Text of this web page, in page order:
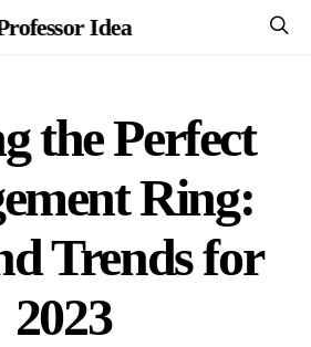
Idea
the Perfect
Ring:
Trends for
2023